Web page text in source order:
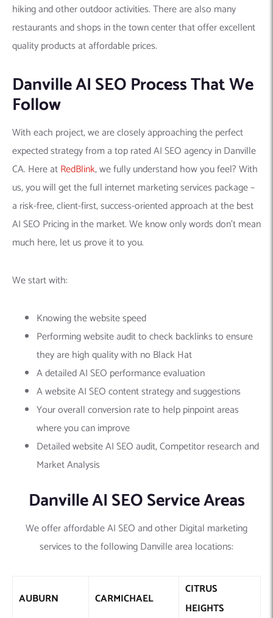
hiking and other outdoor activities. There are also many
restaurants and shops in the town center that offer excellent
quality products at affordable prices.
Danville AI SEO Process That We
Follow
With each project, we are closely approaching the perfect
expected strategy from a top rated AI SEO agency in Danville
CA. Here atRedBlink, we fully understand how you feel? With
us, you will get the full internet marketing services package –
a risk-free, client-first, success-oriented approach at the best
AI SEO Pricing in the market. We know only words don’t mean
much here, let us prove it to you.
We start with:
Knowing the website speed
Performing website audit to check backlinks to ensure
they are high quality with no Black Hat
A detailed AI SEO performance evaluation
A website AI SEO content strategy and suggestions
Your overall conversion rate to help pinpoint areas
where you can improve
Detailed website AI SEO audit, Competitor research and
Market Analysis
Danville AI SEO Service Areas
We offer affordable AI SEO and other Digital marketing
services to the following Danville area locations:
AUBURN CARMICHAEL
CITRUS
HEIGHTS